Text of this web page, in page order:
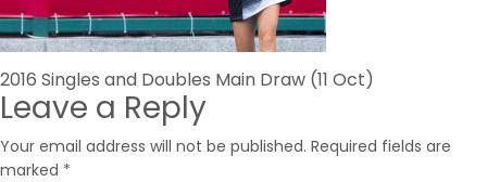
Post
navigation
2016 Singles and Doubles Main Draw (11 Oct)
Leave a Reply
Your email address will not be published. Required fields are
marked *